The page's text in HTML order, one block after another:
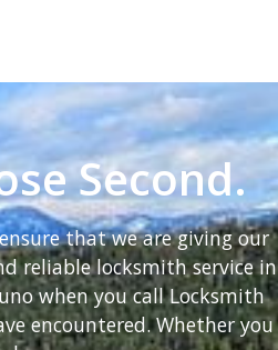
Second.
that we are giving our
reliable locksmith service in
when you call Locksmith
encountered. Whether you